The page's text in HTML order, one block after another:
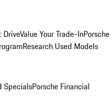
DriveValue Your Trade-InPorsche
Research Used Models
SpecialsPorsche Financial